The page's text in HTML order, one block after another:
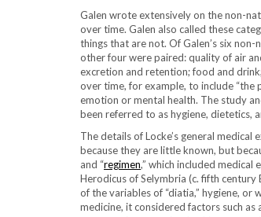
Galen wrote extensively on the non-
over time. Galen also called these
things that are not. Of Galen’s six
other four were paired: quality of air
excretion and retention; food and
over time, for example, to include “the
emotion or mental health. The study
been referred to as hygiene, dietetics,
The details of Locke’s general
because they are little known, but
and “regimen,” which included medical
Herodicus of Selymbria (c. fifth
of the variables of “diatia,” hygiene,
medicine, it considered factors such as